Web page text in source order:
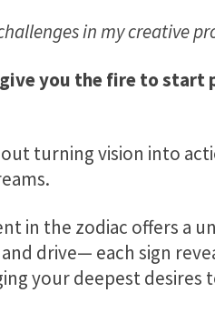
in my creative
give you the fire to
turning vision into
in the zodiac offers a
drive— each sign
your deepest desires